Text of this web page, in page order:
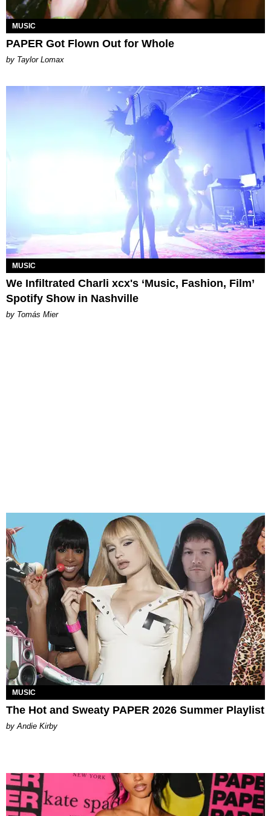
MUSIC
PAPER Got Flown Out for Whole
by Taylor Lomax
MUSIC
We Infiltrated Charli xcx's ‘Music, Fashion, Film’
Spotify Show in Nashville
by Tomás Mier
MUSIC
The Hot and Sweaty PAPER 2026 Summer Playlist
by Andie Kirby